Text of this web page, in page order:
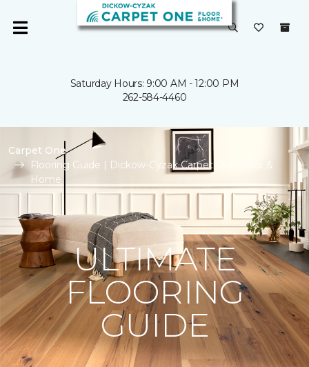
Saturday Hours: 9:00 AM - 12:00 PM
262-584-4460
Carpet One
Flooring Guide | Dickow-Cyzak Carpet One Floor &
Home
ULTIMATE
FLOORING
GUIDE